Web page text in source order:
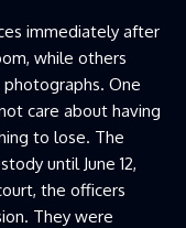
immediately after
while others
One
care about having
to lose. The
until June 12,
the officers
They were